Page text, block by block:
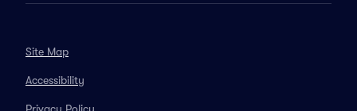
Site Map
Accessibility